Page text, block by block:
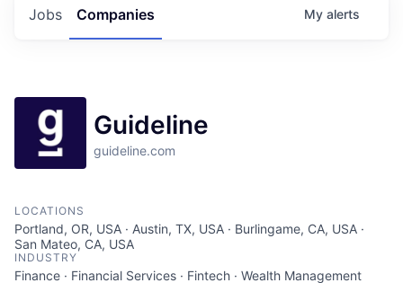
Jobs Companies My alerts
Guideline
guideline.com
LOCATIONS
Portland, OR, USA · Austin, TX, USA · Burlingame, CA, USA ·
San Mateo, CA, USA
INDUSTRY
Finance · Financial Services · Fintech · Wealth Management